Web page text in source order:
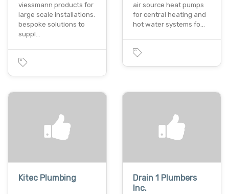
viessmann products for
large scale installations.
bespoke solutions to
suppl…
air source heat pumps
for central heating and
hot water systems fo…
Kitec Plumbing
Drain 1 Plumbers
Inc.